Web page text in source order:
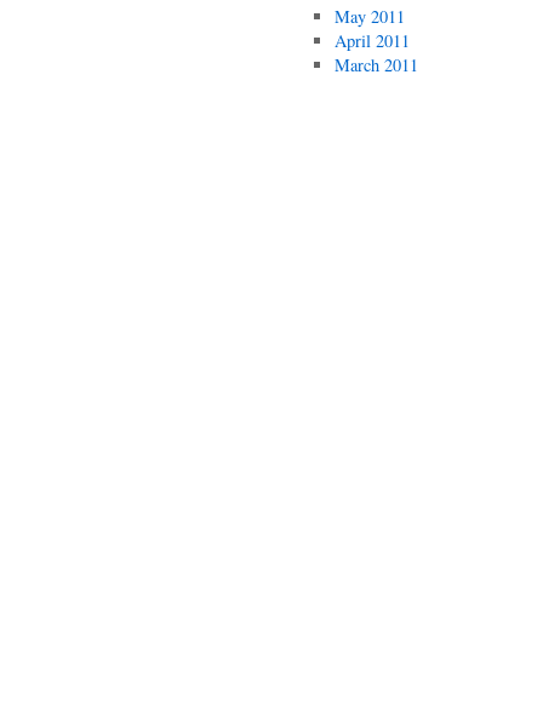
May 2011
April 2011
March 2011